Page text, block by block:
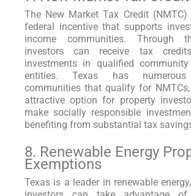
The New Market Tax Credit
federal incentive that supports
income communities. Through
investors can receive tax
investments in qualified community
entities. Texas has numerous
communities that qualify for
attractive option for property
make socially responsible
benefiting from substantial tax
8. Renewable Energy
Exemptions
Texas is a leader in renewable